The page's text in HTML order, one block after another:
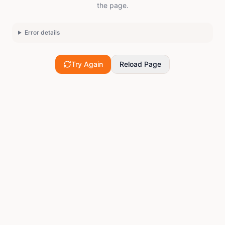
the page.
Error details
Try Again Reload Page